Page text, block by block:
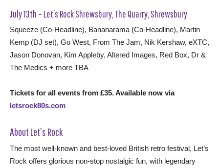
July 13th – Let’s Rock Shrewsbury, The Quarry, Shrewsbury
Squeeze (Co-Headline), Bananarama (Co-Headline), Martin
Kemp (DJ set), Go West, From The Jam, Nik Kershaw, eXTC,
Jason Donovan, Kim Appleby, Altered Images, Red Box, Dr &
The Medics + more TBA
Tickets for all events from £35. Available now via
letsrock80s.com
About Let’s Rock
The most well-known and best-loved British retro festival, Let’s
Rock offers glorious non-stop nostalgic fun, with legendary